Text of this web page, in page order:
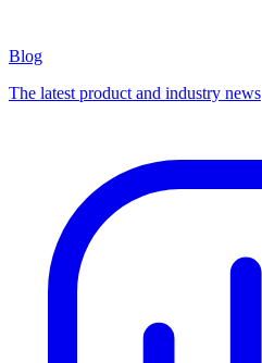
Blog
The latest product and industry news